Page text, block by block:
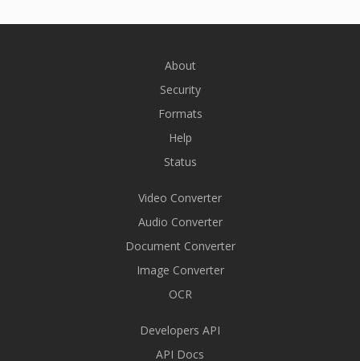
About
Security
Formats
Help
Status
Video Converter
Audio Converter
Document Converter
Image Converter
OCR
Developers API
API Docs